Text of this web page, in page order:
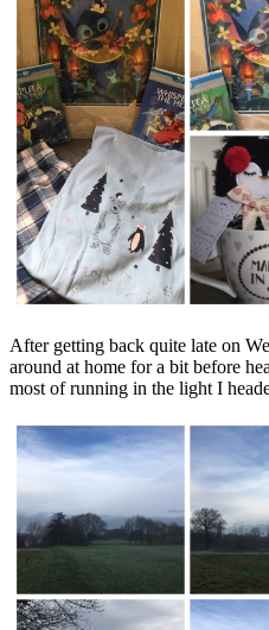
After getting back quite late on
around at home for a bit before
most of running in the light I